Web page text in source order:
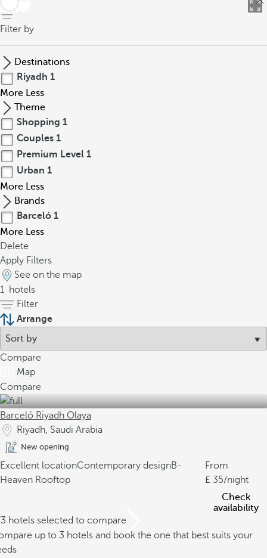
Filter by
Destinations
Riyadh 1
More Less
Theme
Shopping 1
Couples 1
Premium Level 1
Urban 1
More Less
Brands
Barceló 1
More Less
Delete
Apply Filters
See on the map
1 hotels
Filter
Arrange
Compare
Map
Compare
Barceló Riyadh Olaya
Riyadh, Saudi Arabia
New opening
Excellent locationContemporary designB-
Heaven Rooftop
From
35/night
Check
availability
hotels selected to compare
up to 3 hotels and book the one that best suits your